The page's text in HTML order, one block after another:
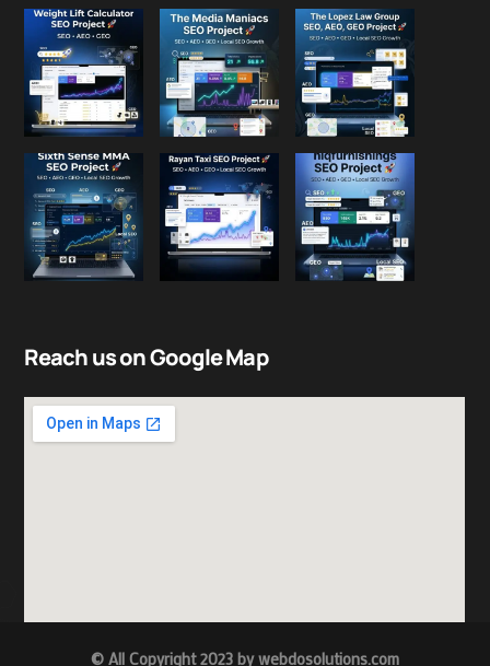
Reach us on Google Map
© All Copyright 2023 bywebdosolutions.com